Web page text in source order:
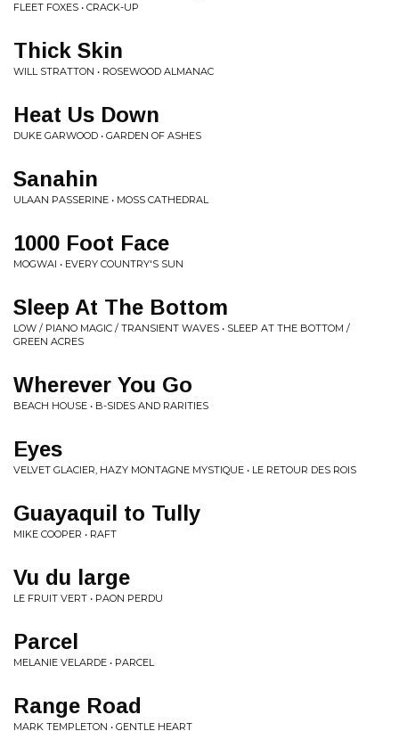
FLEET FOXES • CRACK-UP
Thick Skin
WILL STRATTON • ROSEWOOD ALMANAC
Heat Us Down
DUKE GARWOOD • GARDEN OF ASHES
Sanahin
ULAAN PASSERINE • MOSS CATHEDRAL
1000 Foot Face
MOGWAI • EVERY COUNTRY'S SUN
Sleep At The Bottom
LOW / PIANO MAGIC / TRANSIENT WAVES • SLEEP AT THE BOTTOM /
GREEN ACRES
Wherever You Go
BEACH HOUSE • B-SIDES AND RARITIES
Eyes
VELVET GLACIER, HAZY MONTAGNE MYSTIQUE • LE RETOUR DES ROIS
Guayaquil to Tully
MIKE COOPER • RAFT
Vu du large
LE FRUIT VERT • PAON PERDU
Parcel
MELANIE VELARDE • PARCEL
Range Road
MARK TEMPLETON • GENTLE HEART